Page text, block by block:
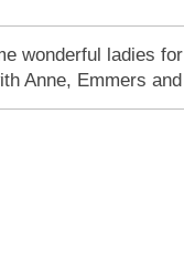
wonderful ladies
Anne, Emmers